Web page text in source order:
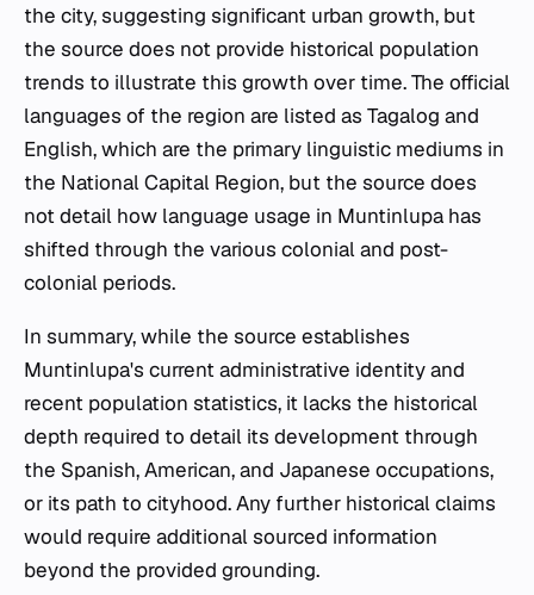
the city, suggesting significant urban growth, but
the source does not provide historical population
trends to illustrate this growth over time. The official
languages of the region are listed as Tagalog and
English, which are the primary linguistic mediums in
the National Capital Region, but the source does
not detail how language usage in Muntinlupa has
shifted through the various colonial and post-
colonial periods.
In summary, while the source establishes
Muntinlupa's current administrative identity and
recent population statistics, it lacks the historical
depth required to detail its development through
the Spanish, American, and Japanese occupations,
or its path to cityhood. Any further historical claims
would require additional sourced information
beyond the provided grounding.